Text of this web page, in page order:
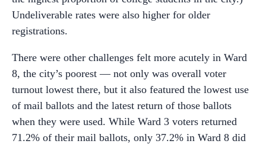
Undeliverable rates were also higher for older
registrations.
There were other challenges felt more acutely in Ward
8, the city’s poorest — not only was overall voter
turnout lowest there, but it also featured the lowest use
of mail ballots and the latest return of those ballots
when they were used. While Ward 3 voters returned
71.2% of their mail ballots, only 37.2% in Ward 8 did